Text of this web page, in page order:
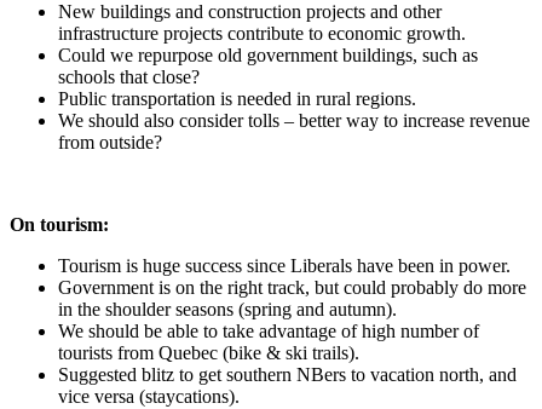
New buildings and construction projects and other
infrastructure projects contribute to economic growth.
Could we repurpose old government buildings, such as
schools that close?
Public transportation is needed in rural regions.
We should also consider tolls – better way to increase revenue
from outside?
On tourism:
Tourism is huge success since Liberals have been in power.
Government is on the right track, but could probably do more
in the shoulder seasons (spring and autumn).
We should be able to take advantage of high number of
tourists from Quebec (bike & ski trails).
Suggested blitz to get southern NBers to vacation north, and
vice versa (staycations).